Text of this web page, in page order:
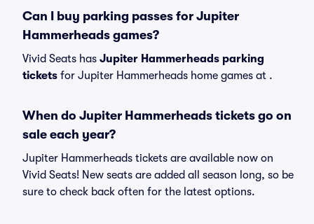
Can I buy parking passes for Jupiter
Hammerheads games?
Vivid Seats has Jupiter Hammerheads parking
tickets for Jupiter Hammerheads home games at .
When do Jupiter Hammerheads tickets go on
sale each year?
Jupiter Hammerheads tickets are available now on
Vivid Seats! New seats are added all season long, so be
sure to check back often for the latest options.